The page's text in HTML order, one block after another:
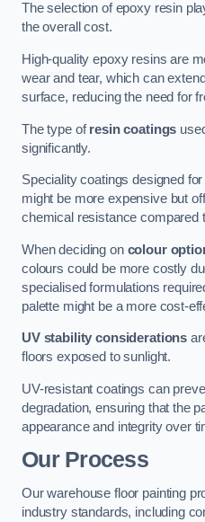
The selection of epoxy resin
the overall cost.
High-quality epoxy resins are
wear and tear, which can
surface, reducing the need for
The type ofresin coatings
significantly.
Speciality coatings designed
might be more expensive but
chemical resistance compared
When deciding on colour
colours could be more costly
specialised formulations
palette might be a more cost-
UV stability considerations
floors exposed to sunlight.
UV-resistant coatings can
degradation, ensuring that the
appearance and integrity over
Our Process
Our warehouse floor painting
industry standards, including